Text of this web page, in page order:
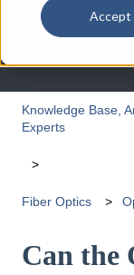
Accept
There are no
Knowledge Base,
Experts
Fiber Optics
Can the